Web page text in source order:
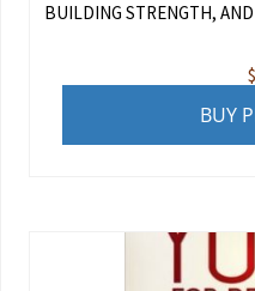
BUILDING STRENGTH,
$
BUY